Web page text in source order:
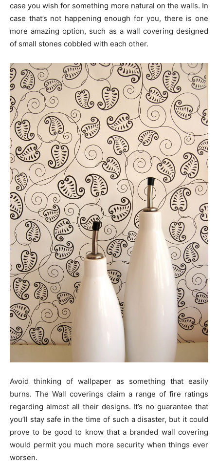
case you wish for something more natural on the walls. In
case that’s not happening enough for you, there is one
more amazing option, such as a wall covering designed
of small stones cobbled with each other.
Avoid thinking of wallpaper as something that easily
burns. The Wall coverings claim a range of fire ratings
regarding almost all their designs. It’s no guarantee that
you’ll stay safe in the time of such a disaster, but it could
prove to be good to know that a branded wall covering
would permit you much more security when things ever
worsen.